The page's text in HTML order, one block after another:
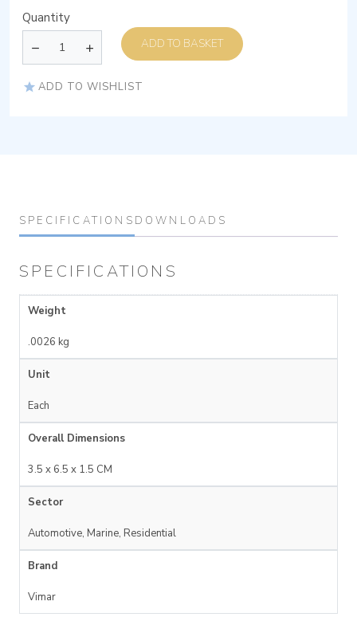
Quantity
ADD TO BASKET
ADD TO WISHLIST
SPECIFICATIONS DOWNLOADS
SPECIFICATIONS
Weight
.0026 kg
Unit
Each
Overall Dimensions
3.5 x 6.5 x 1.5 CM
Sector
Automotive, Marine, Residential
Brand
Vimar